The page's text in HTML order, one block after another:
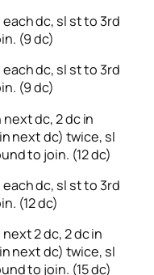
each dc, sl st to 3rd
(9 dc)
each dc, sl st to 3rd
(9 dc)
next dc, 2 dc in
next dc) twice, sl
to join. (12 dc)
each dc, sl st to 3rd
(12 dc)
next 2 dc, 2 dc in
next dc) twice, sl
to join. (15 dc)